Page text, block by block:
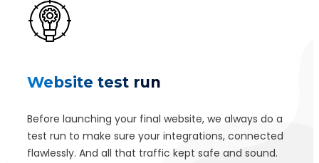
XML Sitemap
Parallax Scrolling
Security plugins
5 year free domain registration
SEO friendly coding (Meta-tags, Meta Titles, Meta
Website test run
Before launching your final website, we always do a
test run to make sure your integrations, connected
flawlessly. And all that traffic kept safe and sound.